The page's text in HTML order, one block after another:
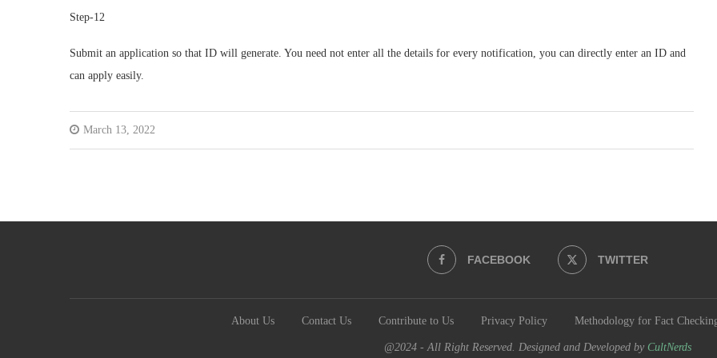
Step-12
Submit an application so that ID will generate. You need not enter all the details for every notification, you can directly enter an ID and
can apply easily.
March 13, 2022
FACEBOOK TWITTER
About Us Contact Us Contribute to Us Privacy Policy Methodology for Fact
@2024 - All Right Reserved. Designed and Developed by CultNerds